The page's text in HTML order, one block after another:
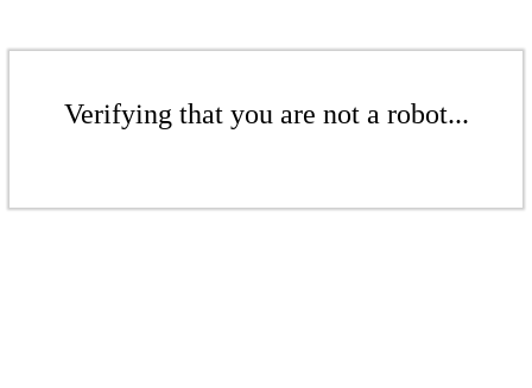
Verifying that you are not a robot...